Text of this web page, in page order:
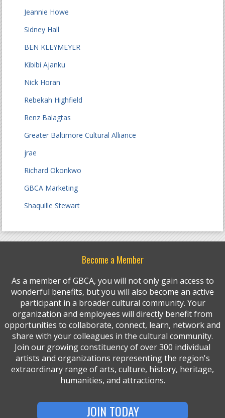
Jeannie Howe
Sidney Hall
BEN KLEYMEYER
Kibibi Ajanku
Nick Horan
Rebekah Highfield
Renz Balagtas
Greater Baltimore Cultural Alliance
jrae
Richard Okonkwo
GBCA Marketing
Shaquille Stewart
Become a Member
As a member of GBCA, you will not only gain access to
wonderful benefits, but you will also become an active
participant in a broader cultural community. Your
organization and employees will directly benefit from
opportunities to collaborate, connect, learn, network and
share with your colleagues in the cultural community.
Join our growing constituency of over 300 individual
artists and organizations representing the region's
extraordinary range of arts, culture, history, heritage,
humanities, and attractions.
JOIN TODAY